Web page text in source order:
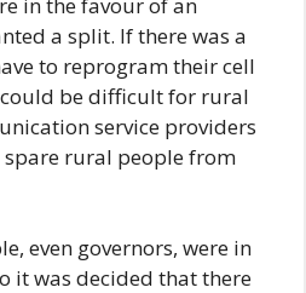
a split. If there was a
to reprogram their cell
be difficult for rural
service providers
rural people from
even governors, were in
it was decided that there